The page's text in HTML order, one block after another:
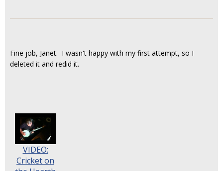
Fine job, Janet. I wasn't happy with my first attempt, so I
deleted it and redid it.
VIDEO:
Cricket on